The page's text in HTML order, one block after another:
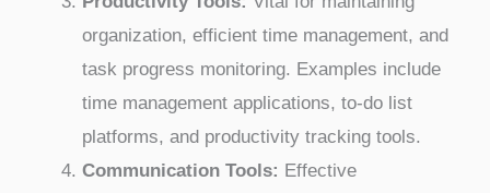
organization, efficient time management, and
task progress monitoring. Examples include
time management applications, to-do list
platforms, and productivity tracking tools.
Communication Tools: Effective